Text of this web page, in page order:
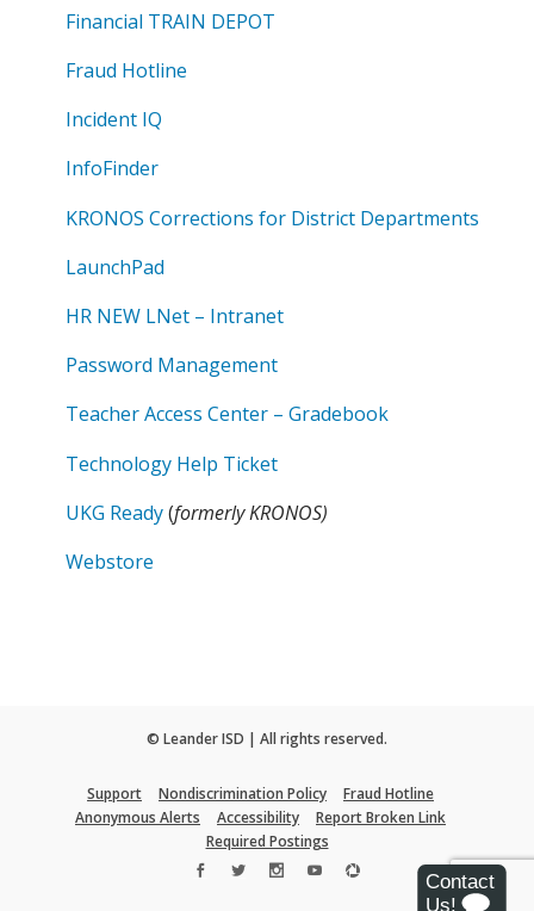
Financial TRAIN DEPOT
Fraud Hotline
Incident IQ
InfoFinder
KRONOS Corrections for District Departments
LaunchPad
HR NEW LNet – Intranet
Password Management
Teacher Access Center – Gradebook
Technology Help Ticket
UKG Ready(formerly KRONOS)
Webstore
© Leander ISD | All rights reserved.
Support Nondiscrimination Policy
Fraud Hotline
Anonymous Alerts
Accessibility
Report Broken Link
Required Postings